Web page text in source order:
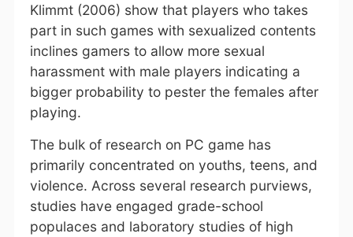
Klimmt (2006) show that players who takes
part in such games with sexualized contents
inclines gamers to allow more sexual
harassment with male players indicating a
bigger probability to pester the females after
playing.
The bulk of research on PC game has
primarily concentrated on youths, teens, and
violence. Across several research purviews,
studies have engaged grade-school
populaces and laboratory studies of high